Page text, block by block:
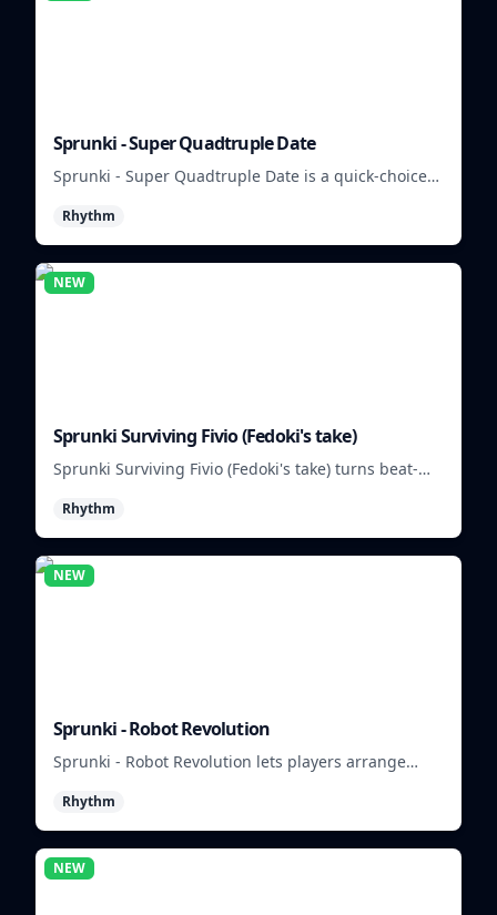
Sprunki - Super Quadtruple Date
Sprunki - Super Quadtruple Date is a quick-choice
replies, and chase better endings.
Rhythm
NEW
Sprunki Surviving Fivio (Fedoki's take)
Sprunki Surviving Fivio (Fedoki's take) turns beat-
helps you hold off rising pressure.
Rhythm
NEW
Sprunki - Robot Revolution
Sprunki - Robot Revolution lets players arrange
mix.
Rhythm
NEW